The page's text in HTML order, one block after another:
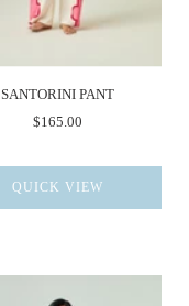
SANTORINI PANT
$165.00
QUICK VIEW